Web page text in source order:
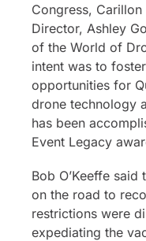
Congress,
Director, Ashley
of the World of
intent was to
opportunities for
drone technology
has been
Event Legacy
Bob O’Keeffe
on the road to
restrictions were
expediating the